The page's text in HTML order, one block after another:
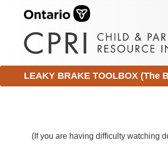
LEAKY BRAKE TOOLBOX (The
(If you are having difficulty watching